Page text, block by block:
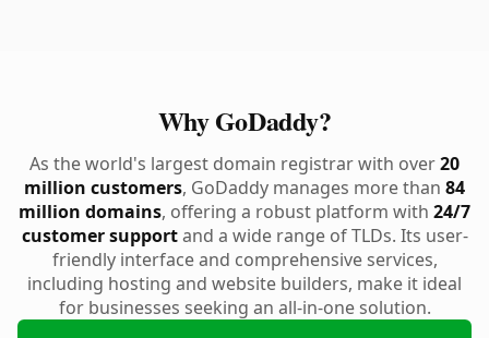
Why GoDaddy?
As the world's largest domain registrar with over20
million customers, GoDaddy manages more than 84
million domains, offering a robust platform with 24/7
customer supportand a wide range of TLDs. Its user-
friendly interface and comprehensive services,
including hosting and website builders, make it ideal
for businesses seeking an all-in-one solution.